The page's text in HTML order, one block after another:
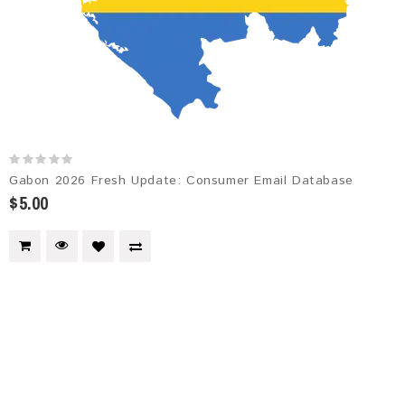
Gabon 2026 Fresh Update: Consumer Email Database
$5.00